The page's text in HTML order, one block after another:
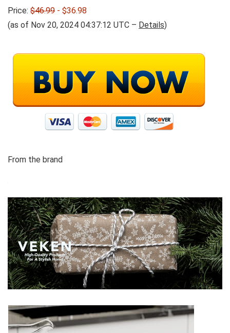
Price: $46.99 - $36.98
(as of Nov 20, 2024 04:37:12 UTC – Details)
From the brand